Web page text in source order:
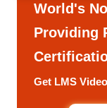
World's
Providing
Get LMS